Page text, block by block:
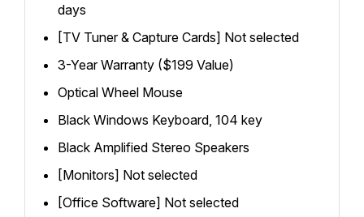
days
[TV Tuner & Capture Cards] Not selected
3-Year Warranty ($199 Value)
Optical Wheel Mouse
Black Windows Keyboard, 104 key
Black Amplified Stereo Speakers
[Monitors] Not selected
[Office Software] Not selected